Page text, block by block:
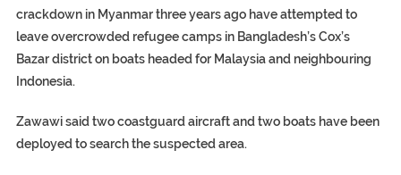
crackdown in Myanmar three years ago have attempted to
leave overcrowded refugee camps in Bangladesh’s Cox’s
Bazar district on boats headed for Malaysia and neighbouring
Indonesia.
Zawawi said two coastguard aircraft and two boats have been
deployed to search the suspected area.